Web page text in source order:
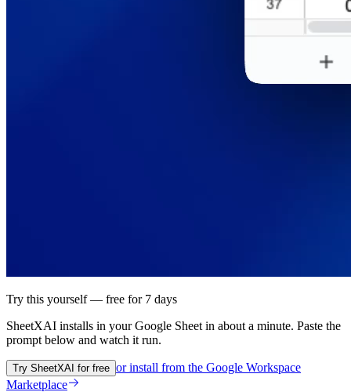
Try this yourself — free for 7 days
SheetXAI installs in yourGoogle Sheet in about a minute. Paste the
prompt below and watch it run.
Try SheetXAI for free or install from the Google Workspace
Marketplace